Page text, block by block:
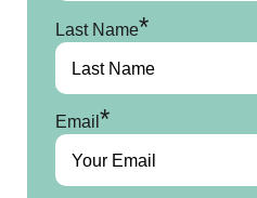
Last Name*
Email*